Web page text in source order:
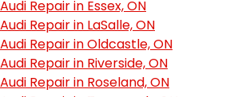
Audi Repair in Essex, ON
Audi Repair in LaSalle, ON
Audi Repair in Oldcastle, ON
Audi Repair in Riverside, ON
Audi Repair in Roseland, ON